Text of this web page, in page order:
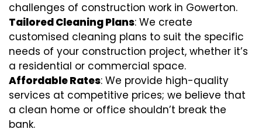
challenges of construction work in Gowerton.
Tailored Cleaning Plans: We create
customised cleaning plans to suit the specific
needs of your construction project, whether it’s
a residential or commercial space.
Affordable Rates: We provide high-quality
services at competitive prices; we believe that
a clean home or office shouldn’t break the
bank.